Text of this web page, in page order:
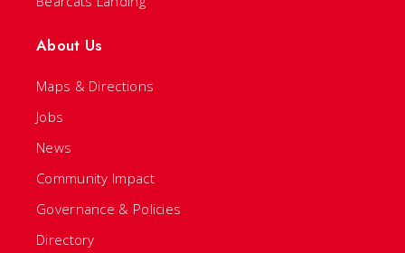
About Us
Maps & Directions
Jobs
News
Community Impact
Governance & Policies
Directory